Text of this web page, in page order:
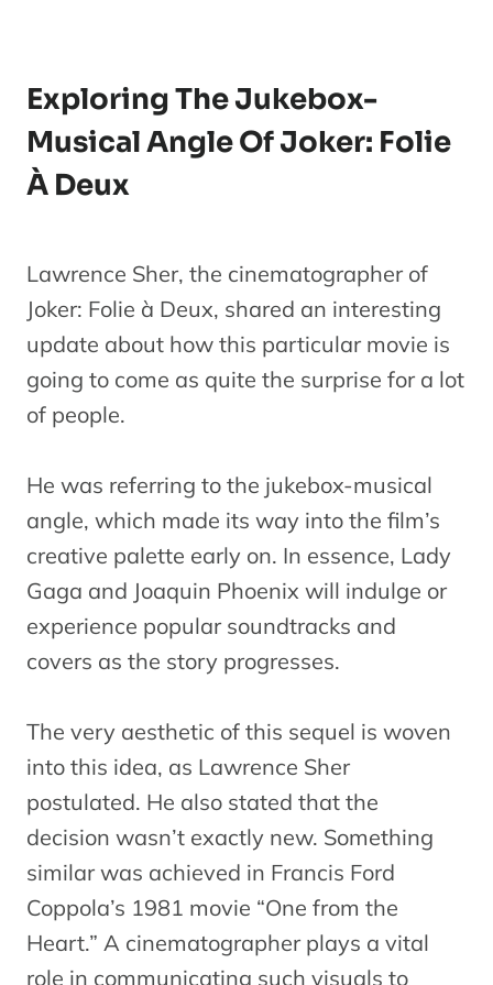
Exploring The Jukebox-
Musical Angle Of Joker: Folie
À Deux
Lawrence Sher, the cinematographer of
Joker: Folie à Deux, shared an interesting
update about how this particular movie is
going to come as quite the surprise for a lot
of people.
He was referring to the jukebox-musical
angle, which made its way into the film’s
creative palette early on. In essence, Lady
Gaga and Joaquin Phoenix will indulge or
experience popular soundtracks and
covers as the story progresses.
The very aesthetic of this sequel is woven
into this idea, as Lawrence Sher
postulated. He also stated that the
decision wasn’t exactly new. Something
similar was achieved in Francis Ford
Coppola’s 1981 movie “One from the
Heart.” A cinematographer plays a vital
role in communicating such visuals to